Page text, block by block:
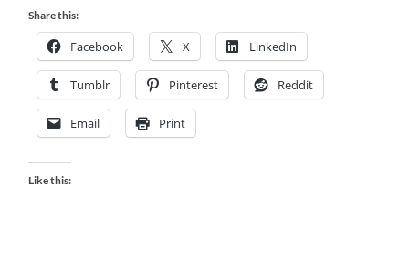
Share this:
Facebook X LinkedIn
Tumblr Pinterest Reddit
Email Print
Like this: